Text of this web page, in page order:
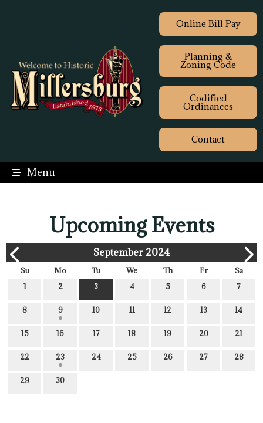
Online Bill Pay
Planning &
Zoning Code
Codified
Ordinances
Contact
Menu
Upcoming Events
September 2024
Su Mo Tu We Th Fr
Sa
1
2 3 4 5 6 7
8 9 10 11 12 13 14
15 16 17 18 19 20 21
22 23 24 25 26 27 28
29 30